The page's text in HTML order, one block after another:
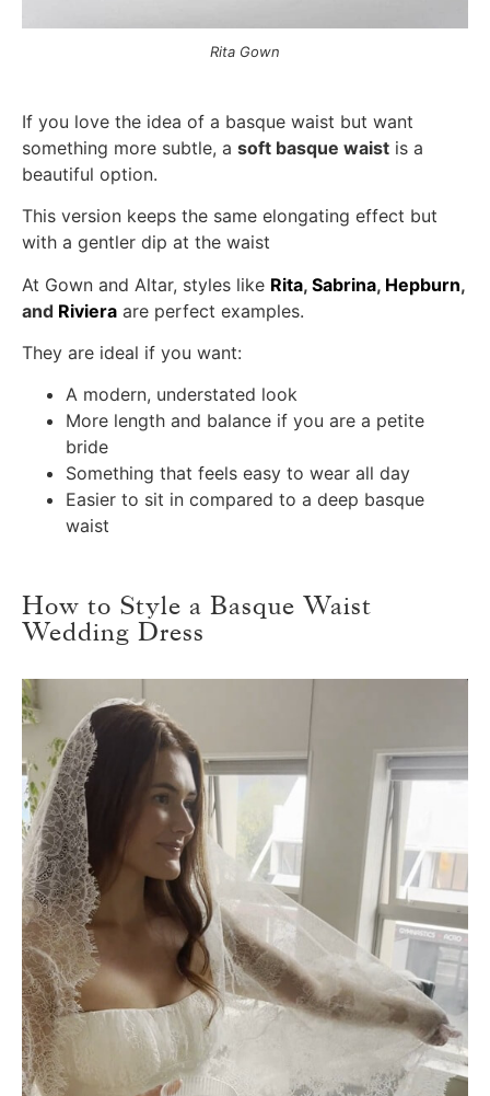
Rita Gown
If you love the idea of a basque waist but want
something more subtle, a soft basque waist is a
beautiful option.
This version keeps the same elongating effect but
with a gentler dip at the waist
At Gown and Altar, styles like Rita, Sabrina, Hepburn,
and Riviera are perfect examples.
They are ideal if you want:
A modern, understated look
More length and balance if you are a petite
bride
Something that feels easy to wear all day
Easier to sit in compared to a deep basque
waist
How to Style a Basque Waist
Wedding Dress